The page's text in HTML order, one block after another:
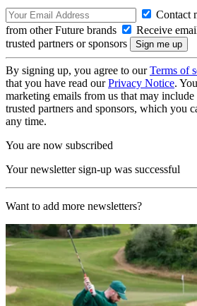
Contact
from other Future brands
Receive
trusted partners or sponsors
By signing up, you agree to ourTerms of
that you have read ourPrivacy Notice.
marketing emails from us that may
trusted partners and sponsors, which you
any time.
You are now subscribed
Your newsletter sign-up was successful
Want to add more newsletters?